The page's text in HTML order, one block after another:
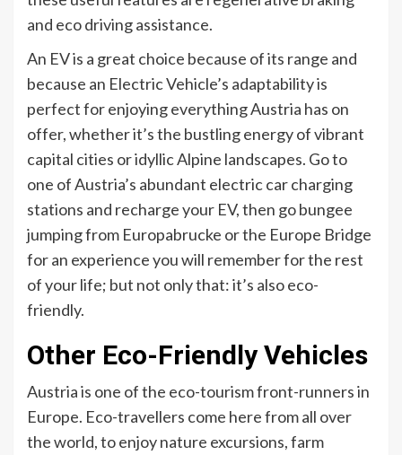
and eco driving assistance.
An EV is a great choice because of its range and
because an Electric Vehicle’s adaptability is
perfect for enjoying everything Austria has on
offer, whether it’s the bustling energy of vibrant
capital cities or idyllic Alpine landscapes. Go to
one of Austria’s abundant electric car charging
stations and recharge your EV, then go bungee
jumping from Europabrucke or the Europe Bridge
for an experience you will remember for the rest
of your life; but not only that: it’s also eco-
friendly.
Other Eco-Friendly Vehicles
Austria is one of the eco-tourism front-runners in
Europe. Eco-travellers come here from all over
the world, to enjoy nature excursions, farm